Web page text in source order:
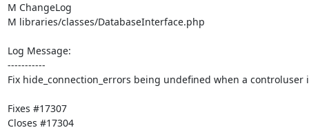
M ChangeLog
M libraries/classes/DatabaseInterface.php
Log Message:
-----------
Fix hide_connection_errors being undefined when a controluser
Fixes #17307
Closes #17304